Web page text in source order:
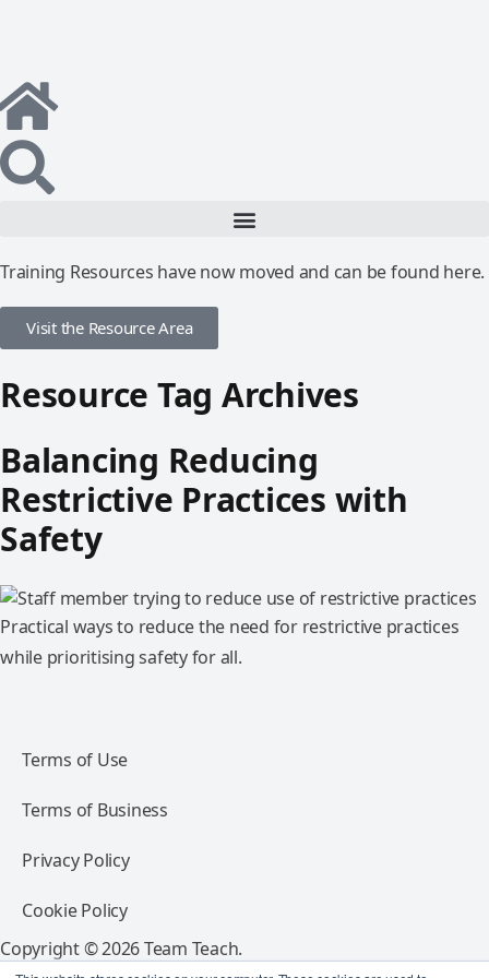
Training Resources have now moved and can be found here.
Visit the Resource Area
Resource Tag Archives
Balancing Reducing
Restrictive Practices with
Safety
Practical ways to reduce the need for restrictive practices
while prioritising safety for all.
Terms of Use
Terms of Business
Privacy Policy
Cookie Policy
Copyright © 2026 Team Teach.